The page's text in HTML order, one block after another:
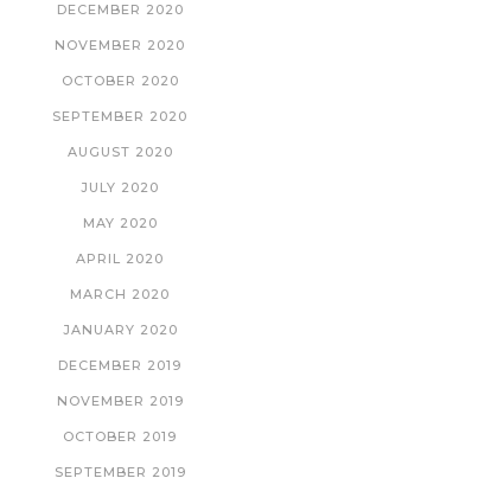
DECEMBER 2020
NOVEMBER 2020
OCTOBER 2020
SEPTEMBER 2020
AUGUST 2020
JULY 2020
MAY 2020
APRIL 2020
MARCH 2020
JANUARY 2020
DECEMBER 2019
NOVEMBER 2019
OCTOBER 2019
SEPTEMBER 2019